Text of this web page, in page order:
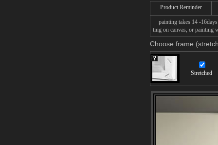
Product Reminder
painting takes 14 -
ting on canvas, or painting
Choose frame
Stretched